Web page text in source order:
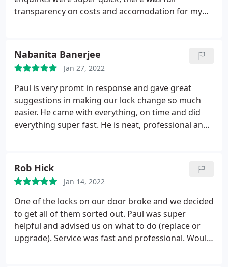
transparency on costs and accomodation for my
patiently demonstrating how all the locks worked
(he even cleaned after himself at the end!). Cannot
recommend these services enough!
Nabanita Banerjee
Jan 27, 2022
Paul is very promt in response and gave great
suggestions in making our lock change so much
easier. He came with everything, on time and did
everything super fast. He is neat, professional and
Rob Hick
Jan 14, 2022
One of the locks on our door broke and we decided
to get all of them sorted out. Paul was super
helpful and advised us on what to do (replace or
upgrade). Service was fast and professional. Would